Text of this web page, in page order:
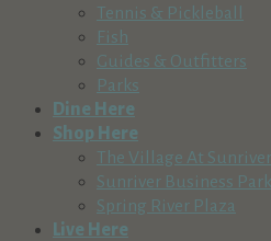
USA
http://
Sisters Area
291 East Main
541-549-0251
http://
Tennis & Pickleball
Fish
Guides & Outfitters
Parks
Dine Here
Shop Here
The Village At Sunriver
Sunriver Business Park
Spring River Plaza
Live Here